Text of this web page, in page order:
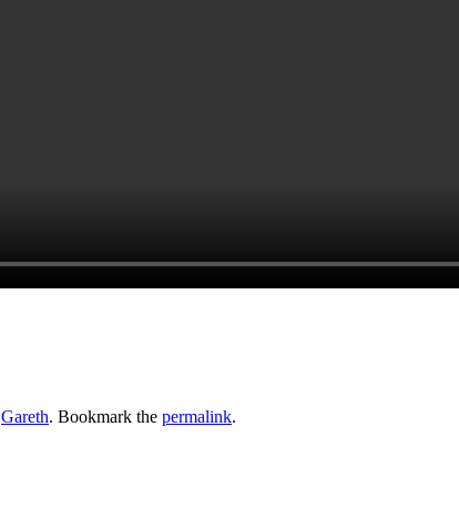
Gareth. Bookmark the permalink.